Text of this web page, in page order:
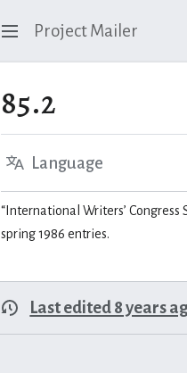
Project Mailer
85.2
Language
“International Writers’
spring 1986 entries.
Last edited 8 years